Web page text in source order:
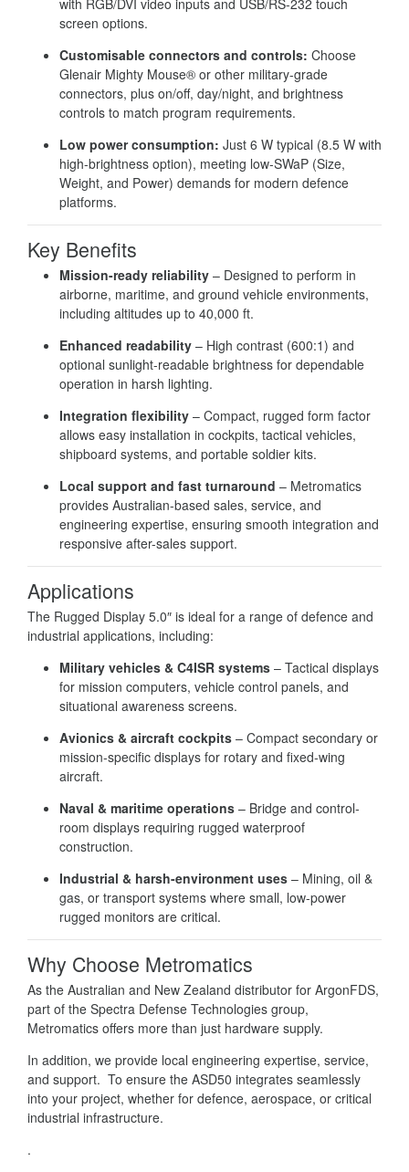
screen options.
Customisable connectors and controls: Choose
Glenair Mighty Mouse® or other military-grade
connectors, plus on/off, day/night, and brightness
controls to match program requirements.
Low power consumption: Just 6 W typical (8.5 W with
high-brightness option), meeting low-SWaP (Size,
Weight, and Power) demands for modern defence
platforms.
Key Benefits
Mission-ready reliability – Designed to perform in
airborne, maritime, and ground vehicle environments,
including altitudes up to 40,000 ft.
Enhanced readability – High contrast (600:1) and
optional sunlight-readable brightness for dependable
operation in harsh lighting.
Integration flexibility – Compact, rugged form factor
allows easy installation in cockpits, tactical vehicles,
shipboard systems, and portable soldier kits.
Local support and fast turnaround – Metromatics
provides Australian-based sales, service, and
engineering expertise, ensuring smooth integration and
responsive after-sales support.
Applications
The Rugged Display 5.0″ is ideal for a range of defence and
industrial applications, including:
Military vehicles & C4ISR systems – Tactical displays
for mission computers, vehicle control panels, and
situational awareness screens.
Avionics & aircraft cockpits – Compact secondary or
mission-specific displays for rotary and fixed-wing
aircraft.
Naval & maritime operations – Bridge and control-
room displays requiring rugged waterproof
construction.
Industrial & harsh-environment uses – Mining, oil &
gas, or transport systems where small, low-power
rugged monitors are critical.
Why Choose Metromatics
As the Australian and New Zealand distributor for ArgonFDS,
part of the Spectra Defense Technologies group,
Metromatics offers more than just hardware supply.
In addition, we provide local engineering expertise, service,
and support. To ensure the ASD50 integrates seamlessly
into your project, whether for defence, aerospace, or critical
industrial infrastructure.
.